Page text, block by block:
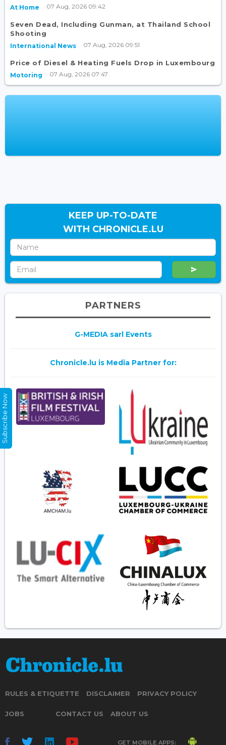
At Home 07 Aug, 2026 09:42
Seven Dead, Including Gunman, at Thailand School
Shooting
International News 07 Aug, 2026 09:51
Price of Diesel & Heating Fuels Drop in Luxembourg
Motoring 07 Aug, 2026 07:47
KEEP UP-TO-DATE
WITH CHRONICLE.LU
PARTNERS
G-MEDIA sarl Events
Chronicle.lu is Media Partner for:
RULES & ETIQUETTE DISCLAIMER PRIVACY POLICY
JOBS CONTACT US ABOUT US
GET MOBILE APPS:
Subscribe Now